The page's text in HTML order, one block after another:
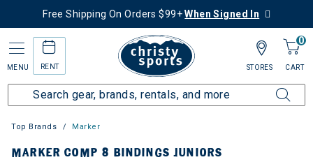
Free Shipping On Orders $99+When Signed In
MENU RENT
0
CART
STORES
Top Brands Marker
MARKER COMP 8 BINDINGS JUNIORS